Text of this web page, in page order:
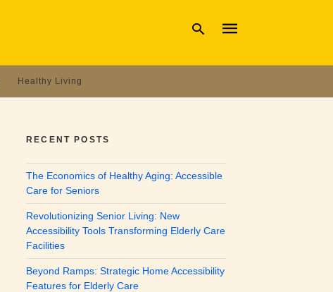
Healthy Living
RECENT POSTS
The Economics of Healthy Aging: Accessible
Care for Seniors
Revolutionizing Senior Living: New
Accessibility Tools Transforming Elderly Care
Facilities
Beyond Ramps: Strategic Home Accessibility
Features for Elderly Care